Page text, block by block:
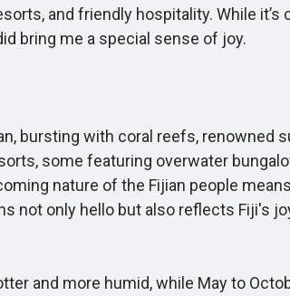
and friendly hospitality. While it’s
bring me a special sense of joy.
bursting with coral reefs, renowned
some featuring overwater
nature of the Fijian people
not only hello but also reflects Fiji's
and more humid, while May to